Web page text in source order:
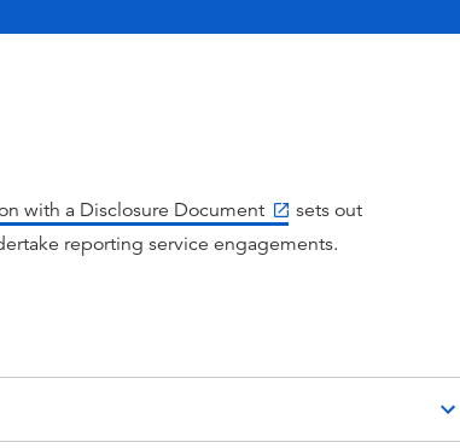
with a Disclosure Document
sets out
reporting service engagements.